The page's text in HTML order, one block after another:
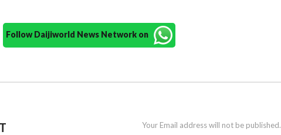
Follow Daijiworld News Network on
Your Email address will not be published.